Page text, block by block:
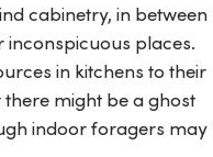
cabinetry, in between
inconspicuous places.
in kitchens to their
might be a ghost
indoor foragers may